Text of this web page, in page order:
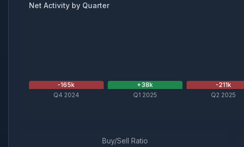
Net Activity by Quarter
-165k
Q4 2024
+38k
Q1 2025
-211k
Q2 2025
Buy/Sell Ratio